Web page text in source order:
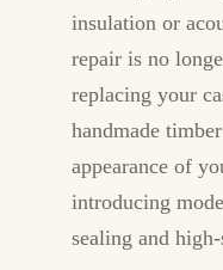
insulation or
repair is no
replacing your
handmade
appearance of
introducing
sealing and